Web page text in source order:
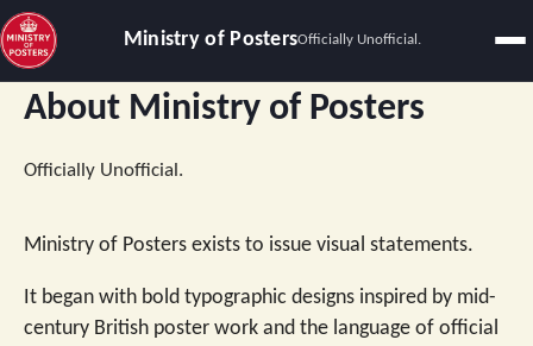
Ministry of PostersOfficially Unofficial.
About Ministry of Posters
Officially Unofficial.
Ministry of Posters exists to issue visual statements.
It began with bold typographic designs inspired by mid-
century British poster work and the language of official